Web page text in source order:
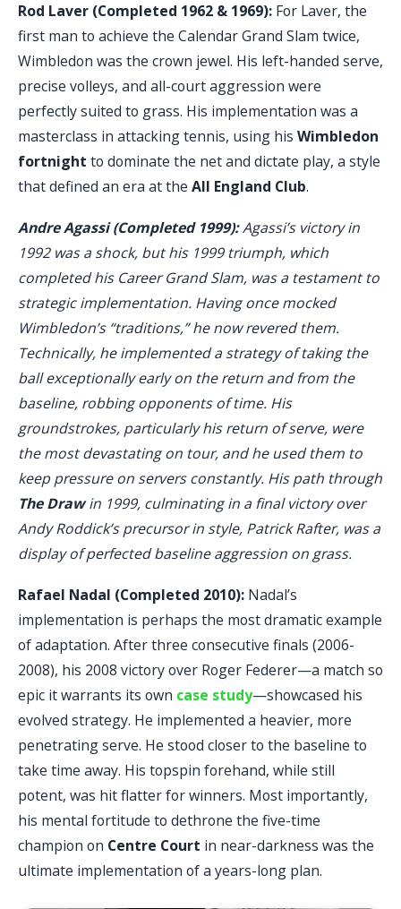
Rod Laver (Completed 1962 & 1969): For Laver, the
first man to achieve the Calendar Grand Slam twice,
Wimbledon was the crown jewel. His left-handed serve,
precise volleys, and all-court aggression were
perfectly suited to grass. His implementation was a
masterclass in attacking tennis, using his Wimbledon
fortnight to dominate the net and dictate play, a style
that defined an era at the All England Club.
Andre Agassi (Completed 1999):Agassi’s victory in
1992 was a shock, but his 1999 triumph, which
completed his Career Grand Slam, was a testament to
strategic implementation. Having once mocked
Wimbledon’s “traditions,” he now revered them.
Technically, he implemented a strategy of taking the
ball exceptionally early on the return and from the
baseline, robbing opponents of time. His
groundstrokes, particularly his return of serve, were
the most devastating on tour, and he used them to
keep pressure on servers constantly. His path through
The Drawin 1999, culminating in a final victory over
Andy Roddick’s precursor in style, Patrick Rafter, was a
display of perfected baseline aggression on grass.
Rafael Nadal (Completed 2010): Nadal’s
implementation is perhaps the most dramatic example
of adaptation. After three consecutive finals (2006-
2008), his 2008 victory over Roger Federer—a match so
epic it warrants its own case study—showcased his
evolved strategy. He implemented a heavier, more
penetrating serve. He stood closer to the baseline to
take time away. His topspin forehand, while still
potent, was hit flatter for winners. Most importantly,
his mental fortitude to dethrone the five-time
champion on Centre Court in near-darkness was the
ultimate implementation of a years-long plan.